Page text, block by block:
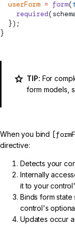
  userForm
= form(
    required
  });
}
TIP: For
form models,
When you bind
directive:
Detects your
Internally
it to your
Binds form state
control's
Updates occur